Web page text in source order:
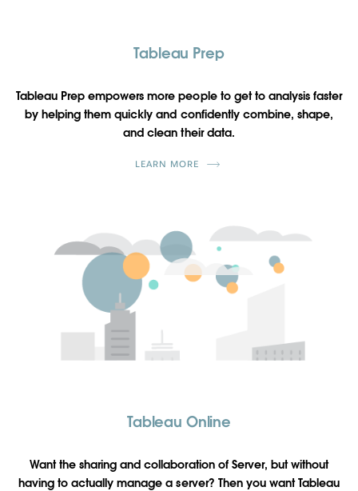
Tableau Prep
Tableau Prep empowers more people to get to analysis faster
by helping them quickly and confidently combine, shape,
and clean their data.
LEARN MORE
Tableau Online
Want the sharing and collaboration of Server, but without
having to actually manage a server? Then you want Tableau